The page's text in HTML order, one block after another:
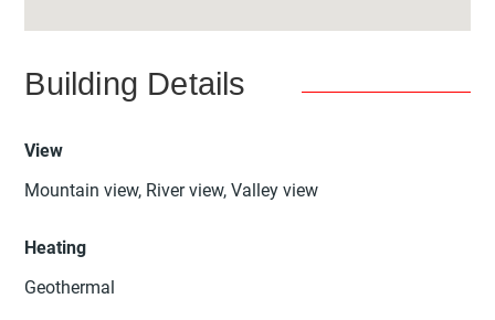
Building Details
View
Mountain view, River view, Valley view
Heating
Geothermal